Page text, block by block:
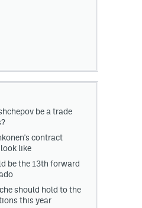
be a trade
contract
like
be the 13th forward
should hold to the
this year